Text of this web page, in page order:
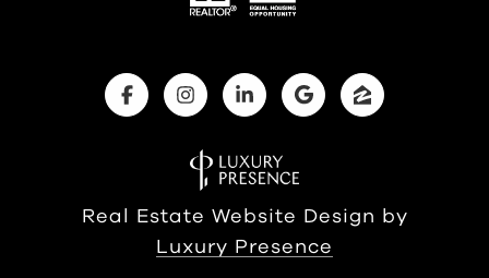
Real Estate Website Design by
Luxury Presence